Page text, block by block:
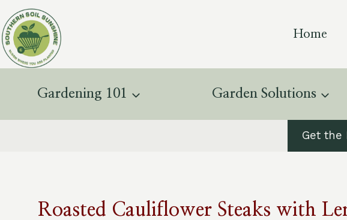
to
content
Home
Gardening 101 Garden Solutions
Get the
Roasted Cauliflower Steaks with